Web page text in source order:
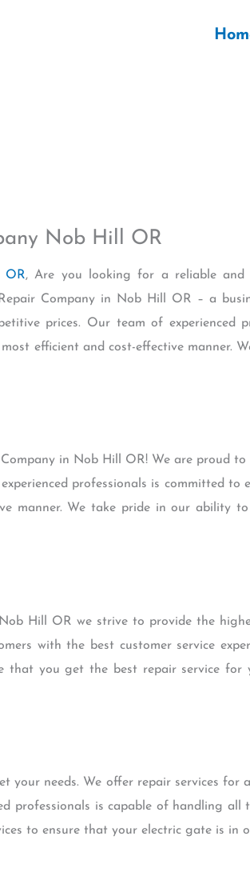
Nob Hill OR
OR, Are you looking for a reliable
Company in Nob Hill OR – a
prices. Our team of experienced
efficient and cost-effective manner.
in Nob Hill OR! We are proud
professionals is committed
manner. We take pride in our ability
Hill OR we strive to provide the
with the best customer service
that you get the best repair service
your needs. We offer repair services
professionals is capable of handling
to ensure that your electric gate is in